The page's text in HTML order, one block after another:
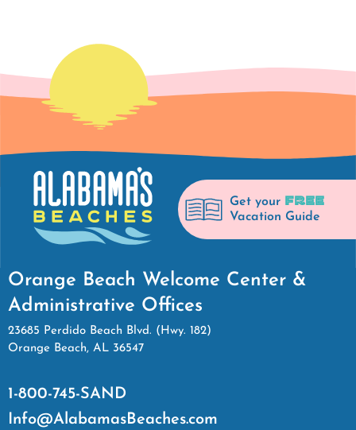
Get your FREE
Vacation Guide
Orange Beach Welcome Center &
Administrative Offices
23685 Perdido Beach Blvd. (Hwy. 182)
Orange Beach, AL 36547
1-800-745-SAND
Info@AlabamasBeaches.com